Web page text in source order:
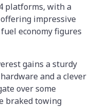
platforms, with a
impressive
economy figures
gains a sturdy
and a clever
over some
braked towing